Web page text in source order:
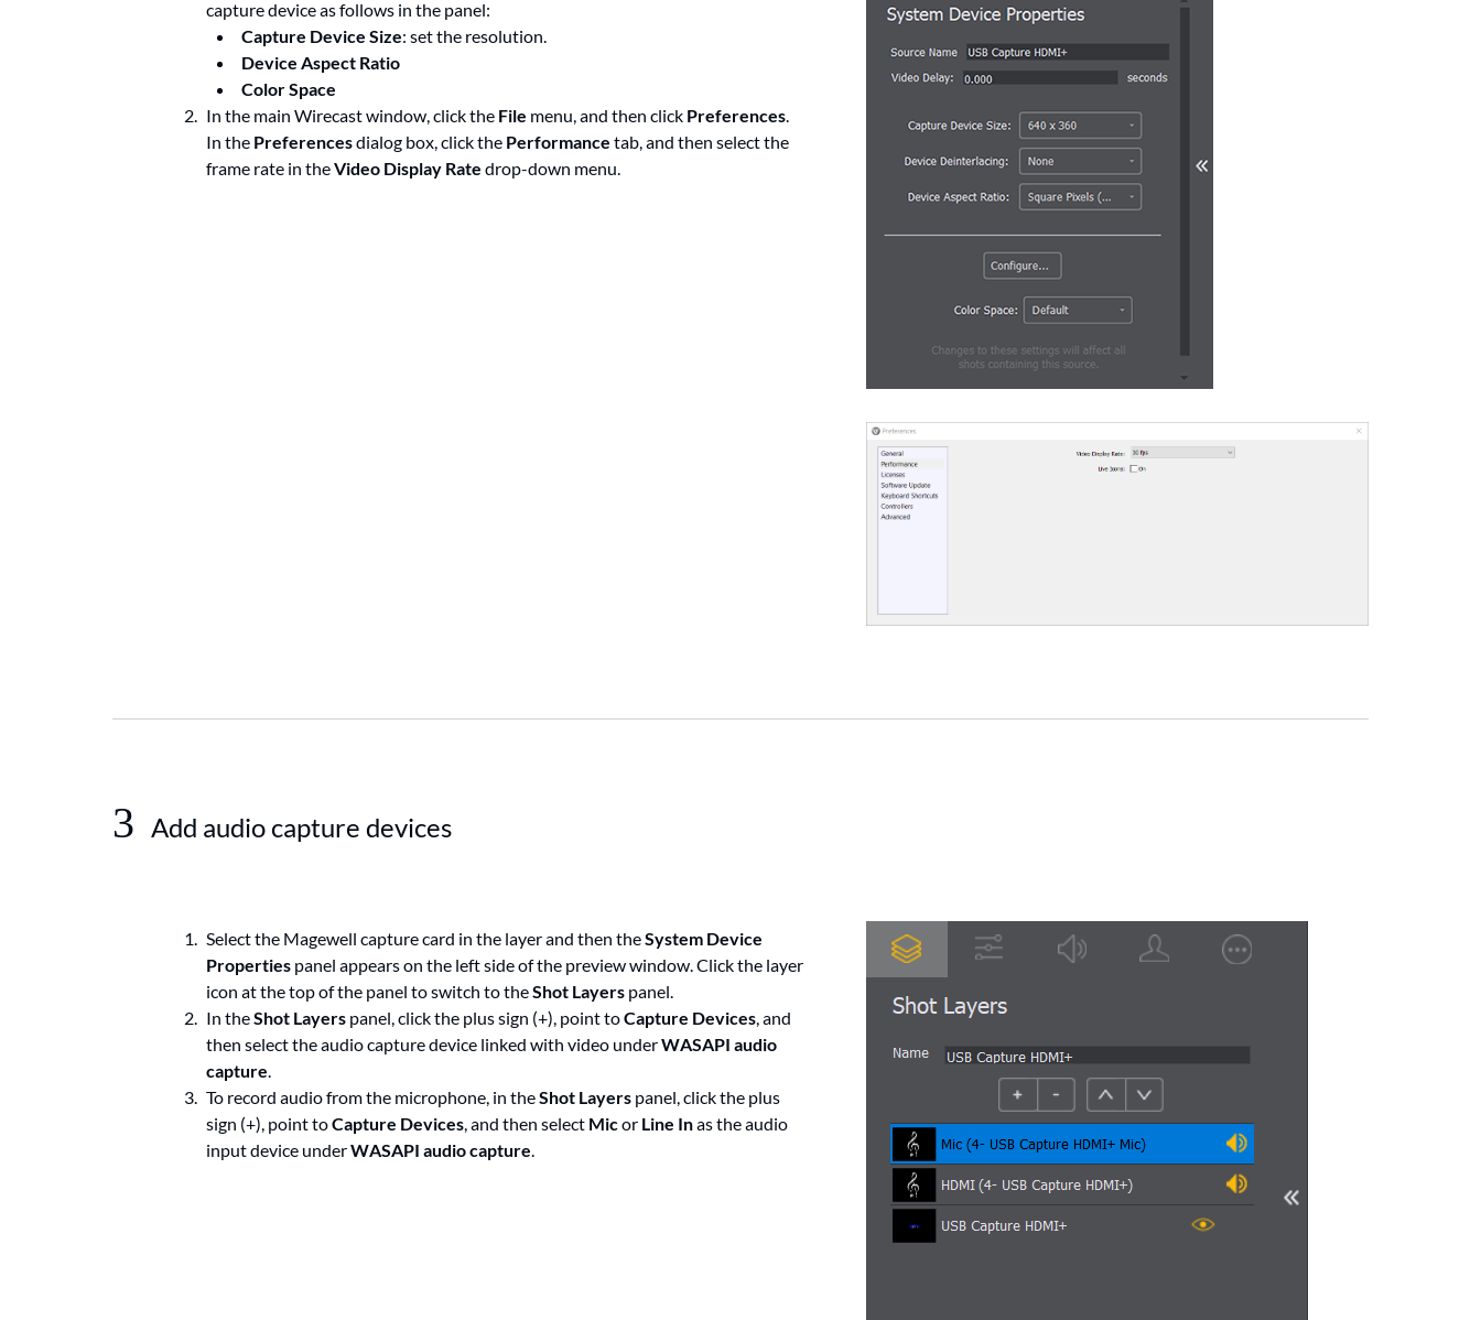
capture device as follows in the panel:
Capture Device Size: set the resolution.
Device Aspect Ratio
Color Space
In the main Wirecast window, click the File menu, and then click Preferences
In the Preferencesdialog box, click the Performance tab, and then select the
frame rate in theVideo Display Rate drop-down menu.
3 Add audio capture devices
Select the Magewell capture card in the layer and then theSystem Device
Properties panel appears on the left side of the preview window. Click the layer
icon at the top of the panel to switch to theShot Layers panel.
In theShot Layers panel, click the plus sign (+), point toCapture Devices, and
then select the audio capture device linked with video underWASAPI audio
capture.
To record audio from the microphone, in theShot Layers panel, click the plus
sign (+), point toCapture Devices, and then select Micor Line Inas the audio
input device underWASAPI audio capture.